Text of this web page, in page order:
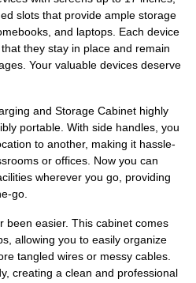
slots that provide ample storage
and laptops. Each device
they stay in place and remain
Your valuable devices deserve
and Storage Cabinet highly
portable. With side handles, you
to another, making it hassle-
or offices. Now you can
wherever you go, providing
go.
been easier. This cabinet comes
allowing you to easily organize
tangled wires or messy cables.
creating a clean and professional